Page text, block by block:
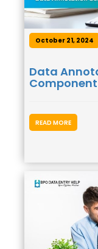
October 21, 2024
Data
READ MORE